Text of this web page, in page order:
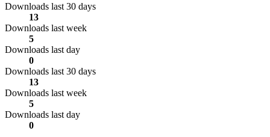
Downloads last 30 days
13
Downloads last week
5
Downloads last day
0
Downloads last 30 days
13
Downloads last week
5
Downloads last day
0